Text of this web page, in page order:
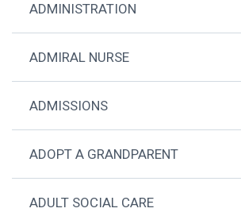
ADMINISTRATION
ADMIRAL NURSE
ADMISSIONS
ADOPT A GRANDPARENT
ADULT SOCIAL CARE